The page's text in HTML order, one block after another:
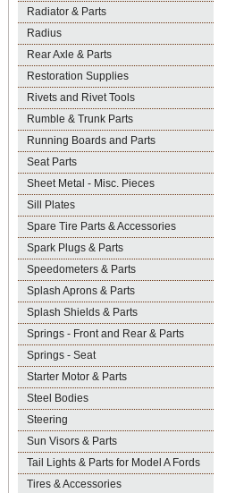
Radiator & Parts
Radius
Rear Axle & Parts
Restoration Supplies
Rivets and Rivet Tools
Rumble & Trunk Parts
Running Boards and Parts
Seat Parts
Sheet Metal - Misc. Pieces
Sill Plates
Spare Tire Parts & Accessories
Spark Plugs & Parts
Speedometers & Parts
Splash Aprons & Parts
Splash Shields & Parts
Springs - Front and Rear & Parts
Springs - Seat
Starter Motor & Parts
Steel Bodies
Steering
Sun Visors & Parts
Tail Lights & Parts for Model A Fords
Tires & Accessories